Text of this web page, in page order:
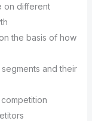
on different
the basis of how
and their